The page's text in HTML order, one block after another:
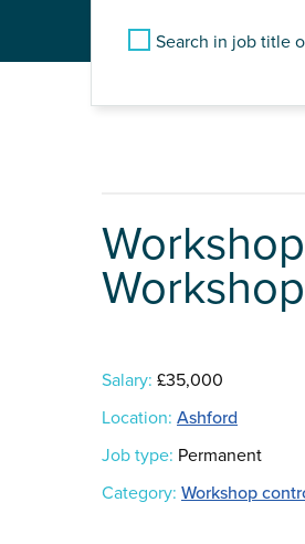
Search in job title
Salary: £35,000
Location: Ashford
Job type: Permanent
Category: Workshop